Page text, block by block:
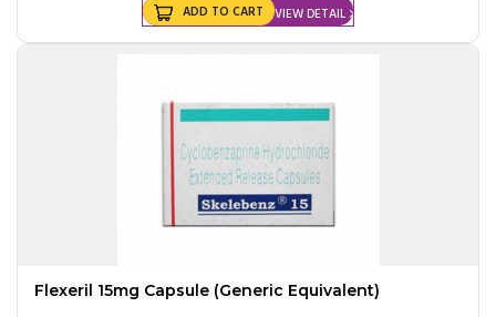
VIEW DETAIL
ADD TO CART
Flexeril 15mg Capsule (Generic Equivalent)